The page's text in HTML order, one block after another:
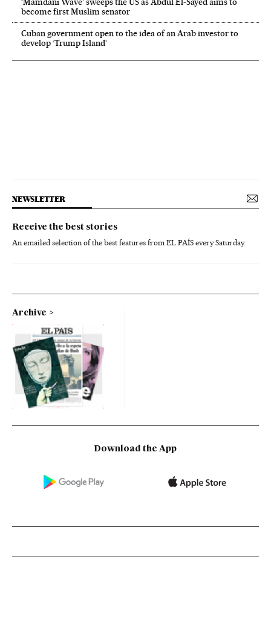
become first Muslim senator
Cuban government open to the idea of an Arab investor to
develop ‘Trump Island’
NEWSLETTER
Receive the best stories
An emailed selection of the best features from EL PAÍS every Saturday.
Archive
Download the App